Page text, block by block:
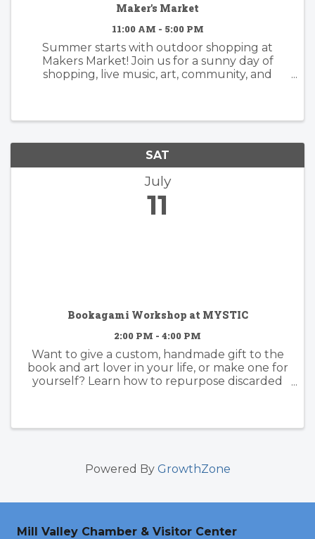
Maker's Market
11:00 AM - 5:00 PM
Summer starts with outdoor shopping at
Makers Market! Join us for a sunny day of
shopping, live music, art, community, and
SAT
July
11
Bookagami Workshop at MYSTIC
2:00 PM - 4:00 PM
Want to give a custom, handmade gift to the
book and art lover in your life, or make one for
yourself? Learn how to repurpose discarded
Powered By GrowthZone
Mill Valley Chamber & Visitor Center